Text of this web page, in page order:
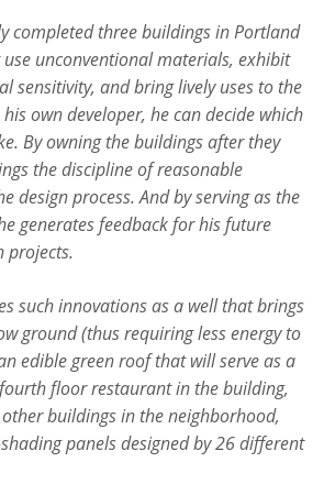
completed three buildings in Portland
unconventional materials, exhibit
sensitivity, and bring lively uses to the
own developer, he can decide which
By owning the buildings after they
the discipline of reasonable
design process. And by serving as the
generates feedback for his future
projects.
such innovations as a well that brings
ground (thus requiring less energy to
edible green roof that will serve as a
floor restaurant in the building,
buildings in the neighborhood,
panels designed by 26 different